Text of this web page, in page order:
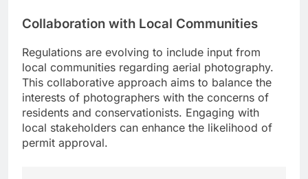
Collaboration with Local Communities
Regulations are evolving to include input from
local communities regarding aerial photography.
This collaborative approach aims to balance the
interests of photographers with the concerns of
residents and conservationists. Engaging with
local stakeholders can enhance the likelihood of
permit approval.